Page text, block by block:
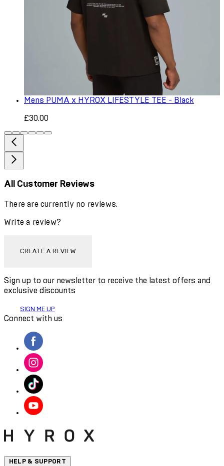
Mens PUMA x HYROX LIFESTYLE TEE - Black
£30.00
All Customer Reviews
There are currently no reviews.
Write a review?
CREATE A REVIEW
Sign up to our newsletter to receive the latest offers and
exclusive discounts
SIGN ME UP
Connect with us
HELP & SUPPORT